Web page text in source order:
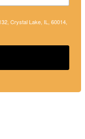
Crystal Lake, IL, 60014,